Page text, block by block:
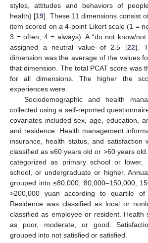
styles, attitudes and behaviors of
health) [19]. These 11 dimensions consist
item scored on a 4-point Likert scale (1 =
3 = often; 4 = always). A “do not know/not
assigned a neutral value of 2.5 [22].
dimension was the average of the values
that dimension. The total PCAT score was
for all dimensions. The higher the
experiences were.
Sociodemographic and health
collected using a self-reported
covariates included sex, age, education,
and residence. Health management
insurance, health status, and satisfaction
classified as ≤60 years old or >60 years
categorized as primary school or lower,
school, or undergraduate or higher.
grouped into ≤80,000, 80,000–150,000,
>200,000 yuan according to quartile of
Residence was classified as local or
classified as employee or resident. Health
as poor, moderate, or good.
grouped into not satisfied or satisfied.